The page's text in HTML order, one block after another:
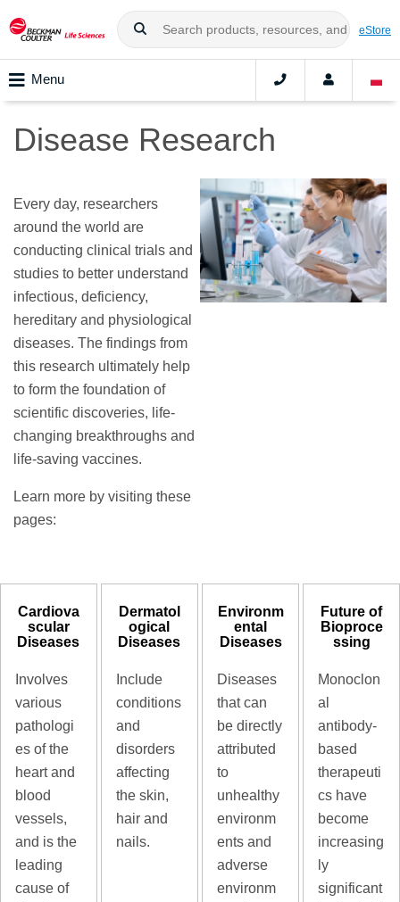
eStore
Menu
Disease Research
Every day, researchers
around the world are
conducting clinical trials and
studies to better understand
infectious, deficiency,
hereditary and physiological
diseases. The findings from
this research ultimately help
to form the foundation of
scientific discoveries, life-
changing breakthroughs and
life-saving vaccines.
Learn more by visiting these
pages:
Cardiova
scular
Diseases
Involves
various
pathologi
es of the
heart and
blood
vessels,
and is the
leading
cause of
Dermatol
ogical
Diseases
Include
conditions
and
disorders
affecting
the skin,
hair and
nails.
Environm
ental
Diseases
Diseases
that can
be directly
attributed
to
unhealthy
environm
ents and
adverse
environm
Future of
Bioproce
ssing
Monoclon
al
antibody-
based
therapeuti
cs have
become
increasing
ly
significant